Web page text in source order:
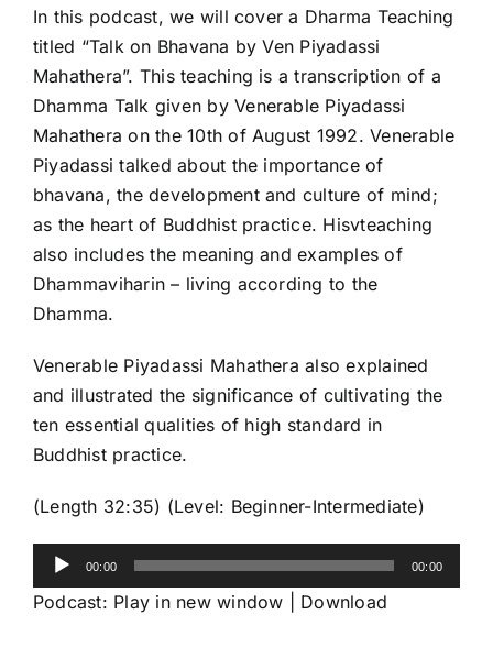
In this podcast, we will cover a Dharma Teaching
titled “Talk on Bhavana by Ven Piyadassi
Mahathera”. This teaching is a transcription of a
Dhamma Talk given by Venerable Piyadassi
Mahathera on the 10th of August 1992. Venerable
Piyadassi talked about the importance of
bhavana, the development and culture of mind;
as the heart of Buddhist practice. Hisvteaching
also includes the meaning and examples of
Dhammaviharin – living according to the
Dhamma.
Venerable Piyadassi Mahathera also explained
and illustrated the significance of cultivating the
ten essential qualities of high standard in
Buddhist practice.
(Length 32:35) (Level: Beginner-Intermediate)
Audio
Player
00:00 00:00
Podcast: Play in new window Download